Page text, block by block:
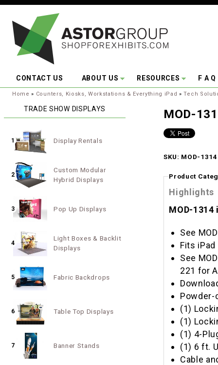
CONTACT US ABOUT US RESOURCES F A Q
You are here:
Home » Counters, Kiosks, Workstations & Everything iPad »Tech
MOD-
SKU: MOD-
Product
Highlights
MOD-1314
See
Fits iPad
See
221 for
Powder-
(1)
(1)
(1) 4-
(1) 6 ft.
Cable
TRADE SHOW DISPLAYS
1 Display Rentals
2
Custom Modular
Hybrid Displays
3 Pop Up Displays
4
Light Boxes & Backlit
Displays
5 Fabric Backdrops
6 Table Top Displays
7 Banner Stands